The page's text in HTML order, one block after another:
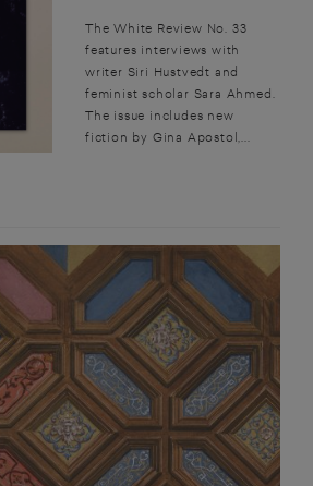
The White Review No. 33
features interviews with
writer Siri Hustvedt and
feminist scholar Sara Ahmed.
The issue includes new
fiction by Gina Apostol,...